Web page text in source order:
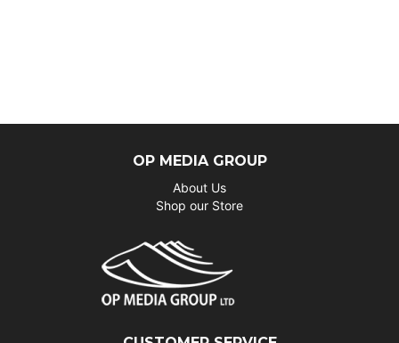
OP MEDIA GROUP
About Us
Shop our Store